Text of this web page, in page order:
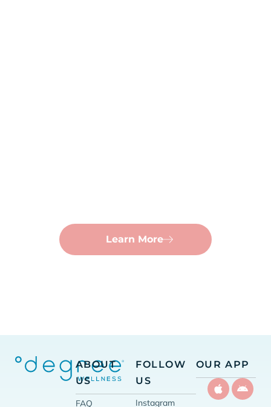
Learn More
ABOUT
US
FAQ
FOLLOW
US
Instagram
OUR APP